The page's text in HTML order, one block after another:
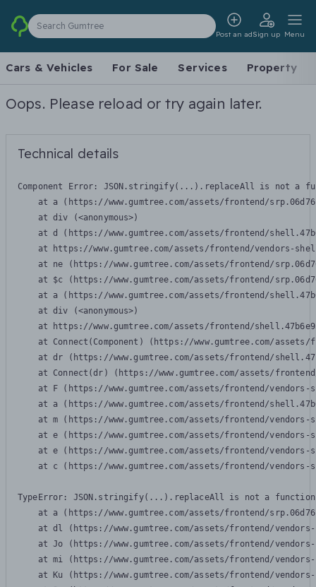
Search Gumtree
Post an adSign up Menu
Cars & Vehicles For Sale Services Property
Oops. Please reload or try again later.
Technical details
Component Error: JSON.stringify(...).replaceAll is not a
at a (https://www.gumtree.com/assets/frontend/
    at div (<anonymous>)
at d (https://www.gumtree.com/assets/frontend/
at https://www.gumtree.com/assets/frontend/vendors-
at ne (https://www.gumtree.com/assets/frontend/
at $c (https://www.gumtree.com/assets/frontend/
at a (https://www.gumtree.com/assets/frontend/
    at div (<anonymous>)
at https://www.gumtree.com/assets/frontend/
at Connect(Component) (https://www.gumtree.com/
at dr (https://www.gumtree.com/assets/frontend/
at Connect(dr) (https://www.gumtree.com/assets/
at F (https://www.gumtree.com/assets/frontend/
at a (https://www.gumtree.com/assets/frontend/
at m (https://www.gumtree.com/assets/frontend/
at e (https://www.gumtree.com/assets/frontend/
at e (https://www.gumtree.com/assets/frontend/
at c (https://www.gumtree.com/assets/frontend/
TypeError: JSON.stringify(...).replaceAll is not a function
at a (https://www.gumtree.com/assets/frontend/
at dl (https://www.gumtree.com/assets/frontend/
at Jo (https://www.gumtree.com/assets/frontend/
at mi (https://www.gumtree.com/assets/frontend/
at Ku (https://www.gumtree.com/assets/frontend/